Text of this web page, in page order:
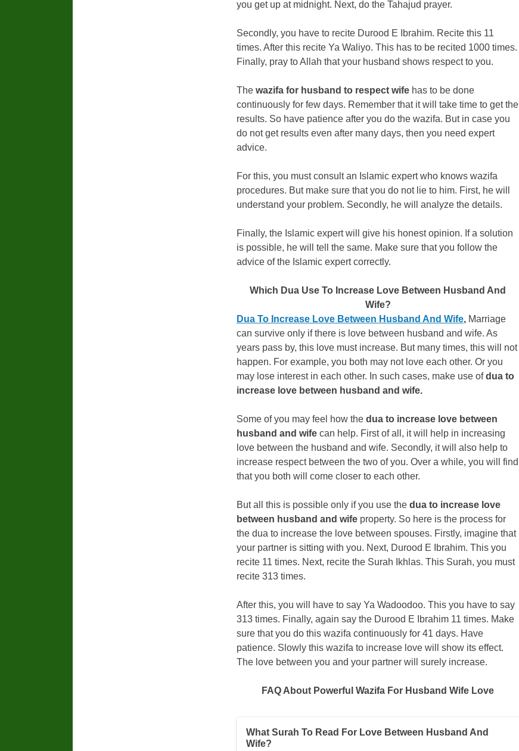
you get up at midnight. Next, do the Tahajud prayer.
Secondly, you have to recite Durood E Ibrahim. Recite this 11
times. After this recite Ya Waliyo. This has to be recited 1000 times.
Finally, pray to Allah that your husband shows respect to you.
The wazifa for husband to respect wife has to be done
continuously for few days. Remember that it will take time to get the
results. So have patience after you do the wazifa. But in case you
do not get results even after many days, then you need expert
advice.
For this, you must consult an Islamic expert who knows wazifa
procedures. But make sure that you do not lie to him. First, he will
understand your problem. Secondly, he will analyze the details.
Finally, the Islamic expert will give his honest opinion. If a solution
is possible, he will tell the same. Make sure that you follow the
advice of the Islamic expert correctly.
Which Dua Use To Increase Love Between Husband And
Wife?
Dua To Increase Love Between Husband And Wife, Marriage
can survive only if there is love between husband and wife. As
years pass by, this love must increase. But many times, this will not
happen. For example, you both may not love each other. Or you
may lose interest in each other. In such cases, make use ofdua to
increase love between husband and wife.
Some of you may feel how the dua to increase love between
husband and wife can help. First of all, it will help in increasing
love between the husband and wife. Secondly, it will also help to
increase respect between the two of you. Over a while, you will find
that you both will come closer to each other.
But all this is possible only if you use the dua to increase love
between husband and wife property. So here is the process for
the dua to increase the love between spouses. Firstly, imagine that
your partner is sitting with you. Next, Durood E Ibrahim. This you
recite 11 times. Next, recite the Surah Ikhlas. This Surah, you must
recite 313 times.
After this, you will have to say Ya Wadoodoo. This you have to say
313 times. Finally, again say the Durood E Ibrahim 11 times. Make
sure that you do this wazifa continuously for 41 days. Have
patience. Slowly this wazifa to increase love will show its effect.
The love between you and your partner will surely increase.
FAQ About Powerful Wazifa For Husband Wife Love
What Surah To Read For Love Between Husband And
Wife?